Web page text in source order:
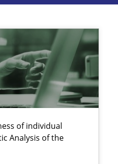
of individual
Analysis of the
requirements from animal
product requirements from
Big Data Projects